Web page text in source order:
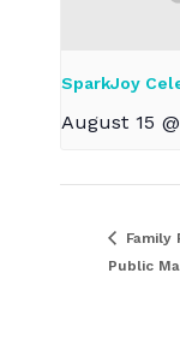
SparkJoy
August 15
Family
Public